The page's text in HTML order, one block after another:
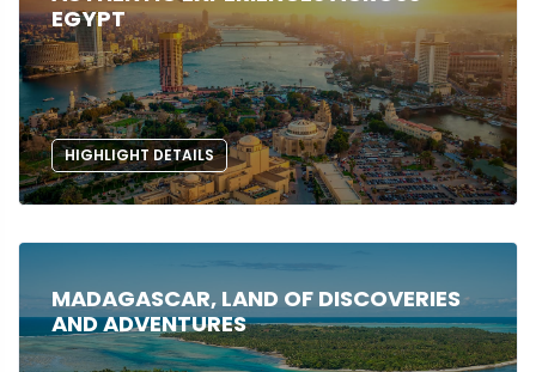
EGYPT
HIGHLIGHT DETAILS
MADAGASCAR, LAND OF DISCOVERIES
AND ADVENTURES